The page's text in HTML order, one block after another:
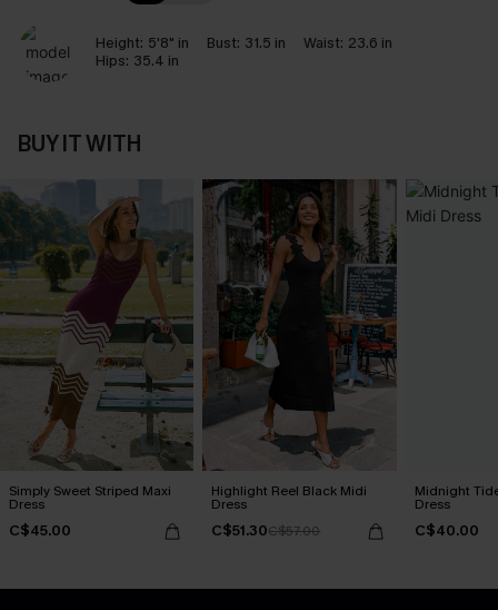
Height: 5'8" in Bust: 31.5 in Waist: 23.6 in
Hips: 35.4 in
BUY IT WITH
Simply Sweet Striped Maxi
Dress
C$45.00
Highlight Reel Black Midi
Dress
C$51.30C$57.00
Midnight
Dress
C$40.00